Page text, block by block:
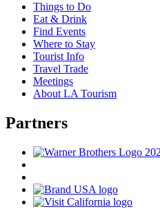
Things to Do
Eat & Drink
Find Events
Where to Stay
Tourist Info
Travel Trade
Meetings
About LA Tourism
Partners